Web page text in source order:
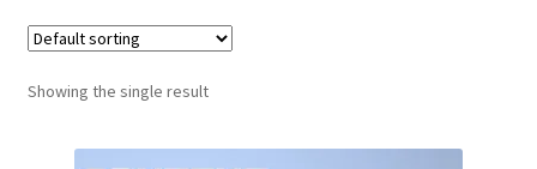
Shop
Downloads
Support
Showing the single result